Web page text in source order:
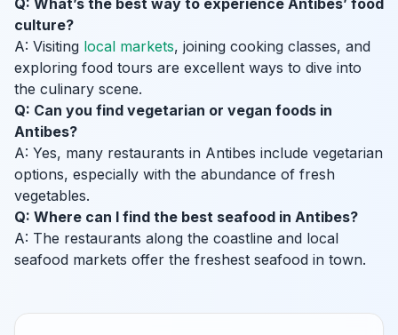
Q: What’s the best way to experience Antibes’ food
culture?
A: Visiting local markets, joining cooking classes, and
exploring food tours are excellent ways to dive into
the culinary scene.
Q: Can you find vegetarian or vegan foods in
Antibes?
A: Yes, many restaurants in Antibes include vegetarian
options, especially with the abundance of fresh
vegetables.
Q: Where can I find the best seafood in Antibes?
A: The restaurants along the coastline and local
seafood markets offer the freshest seafood in town.